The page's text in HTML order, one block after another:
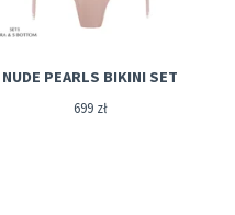
NUDE PEARLS BIKINI SET
699 zł